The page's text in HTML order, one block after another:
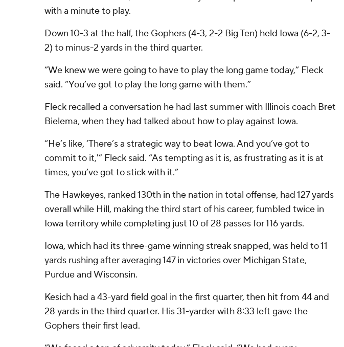
with a minute to play.
Down 10-3 at the half, the Gophers (4-3, 2-2 Big Ten) held Iowa (6-2, 3-
2) to minus-2 yards in the third quarter.
“We knew we were going to have to play the long game today,” Fleck
said. “You’ve got to play the long game with them.”
Fleck recalled a conversation he had last summer with Illinois coach Bret
Bielema, when they had talked about how to play against Iowa.
“He’s like, ‘There’s a strategic way to beat Iowa. And you’ve got to
commit to it,'” Fleck said. “As tempting as it is, as frustrating as it is at
times, you’ve got to stick with it.”
The Hawkeyes, ranked 130th in the nation in total offense, had 127 yards
overall while Hill, making the third start of his career, fumbled twice in
Iowa territory while completing just 10 of 28 passes for 116 yards.
Iowa, which had its three-game winning streak snapped, was held to 11
yards rushing after averaging 147 in victories over Michigan State,
Purdue and Wisconsin.
Kesich had a 43-yard field goal in the first quarter, then hit from 44 and
28 yards in the third quarter. His 31-yarder with 8:33 left gave the
Gophers their first lead.